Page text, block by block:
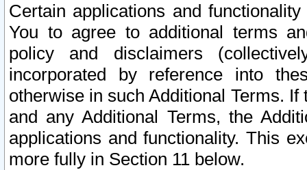
Certain applications and
You to agree to additional terms
policy and disclaimers
incorporated by reference into
otherwise in such Additional Terms.
and any Additional Terms, the
applications and functionality. This
more fully in Section 11 below.